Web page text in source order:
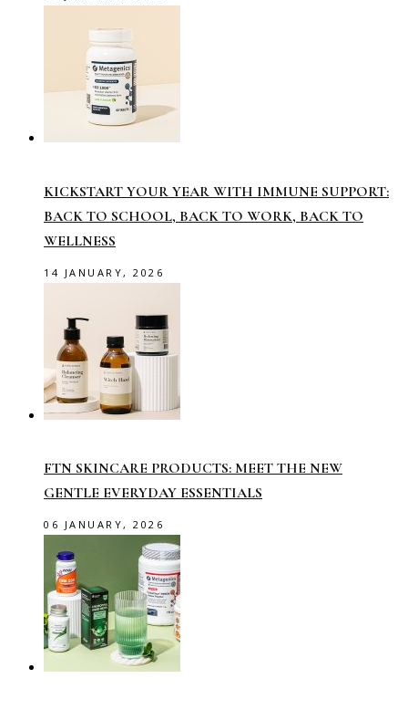
KICKSTART YOUR YEAR WITH IMMUNE SUPPORT:
BACK TO SCHOOL, BACK TO WORK, BACK TO
WELLNESS
14 JANUARY, 2026
FTN SKINCARE PRODUCTS: MEET THE NEW
GENTLE EVERYDAY ESSENTIALS
06 JANUARY, 2026